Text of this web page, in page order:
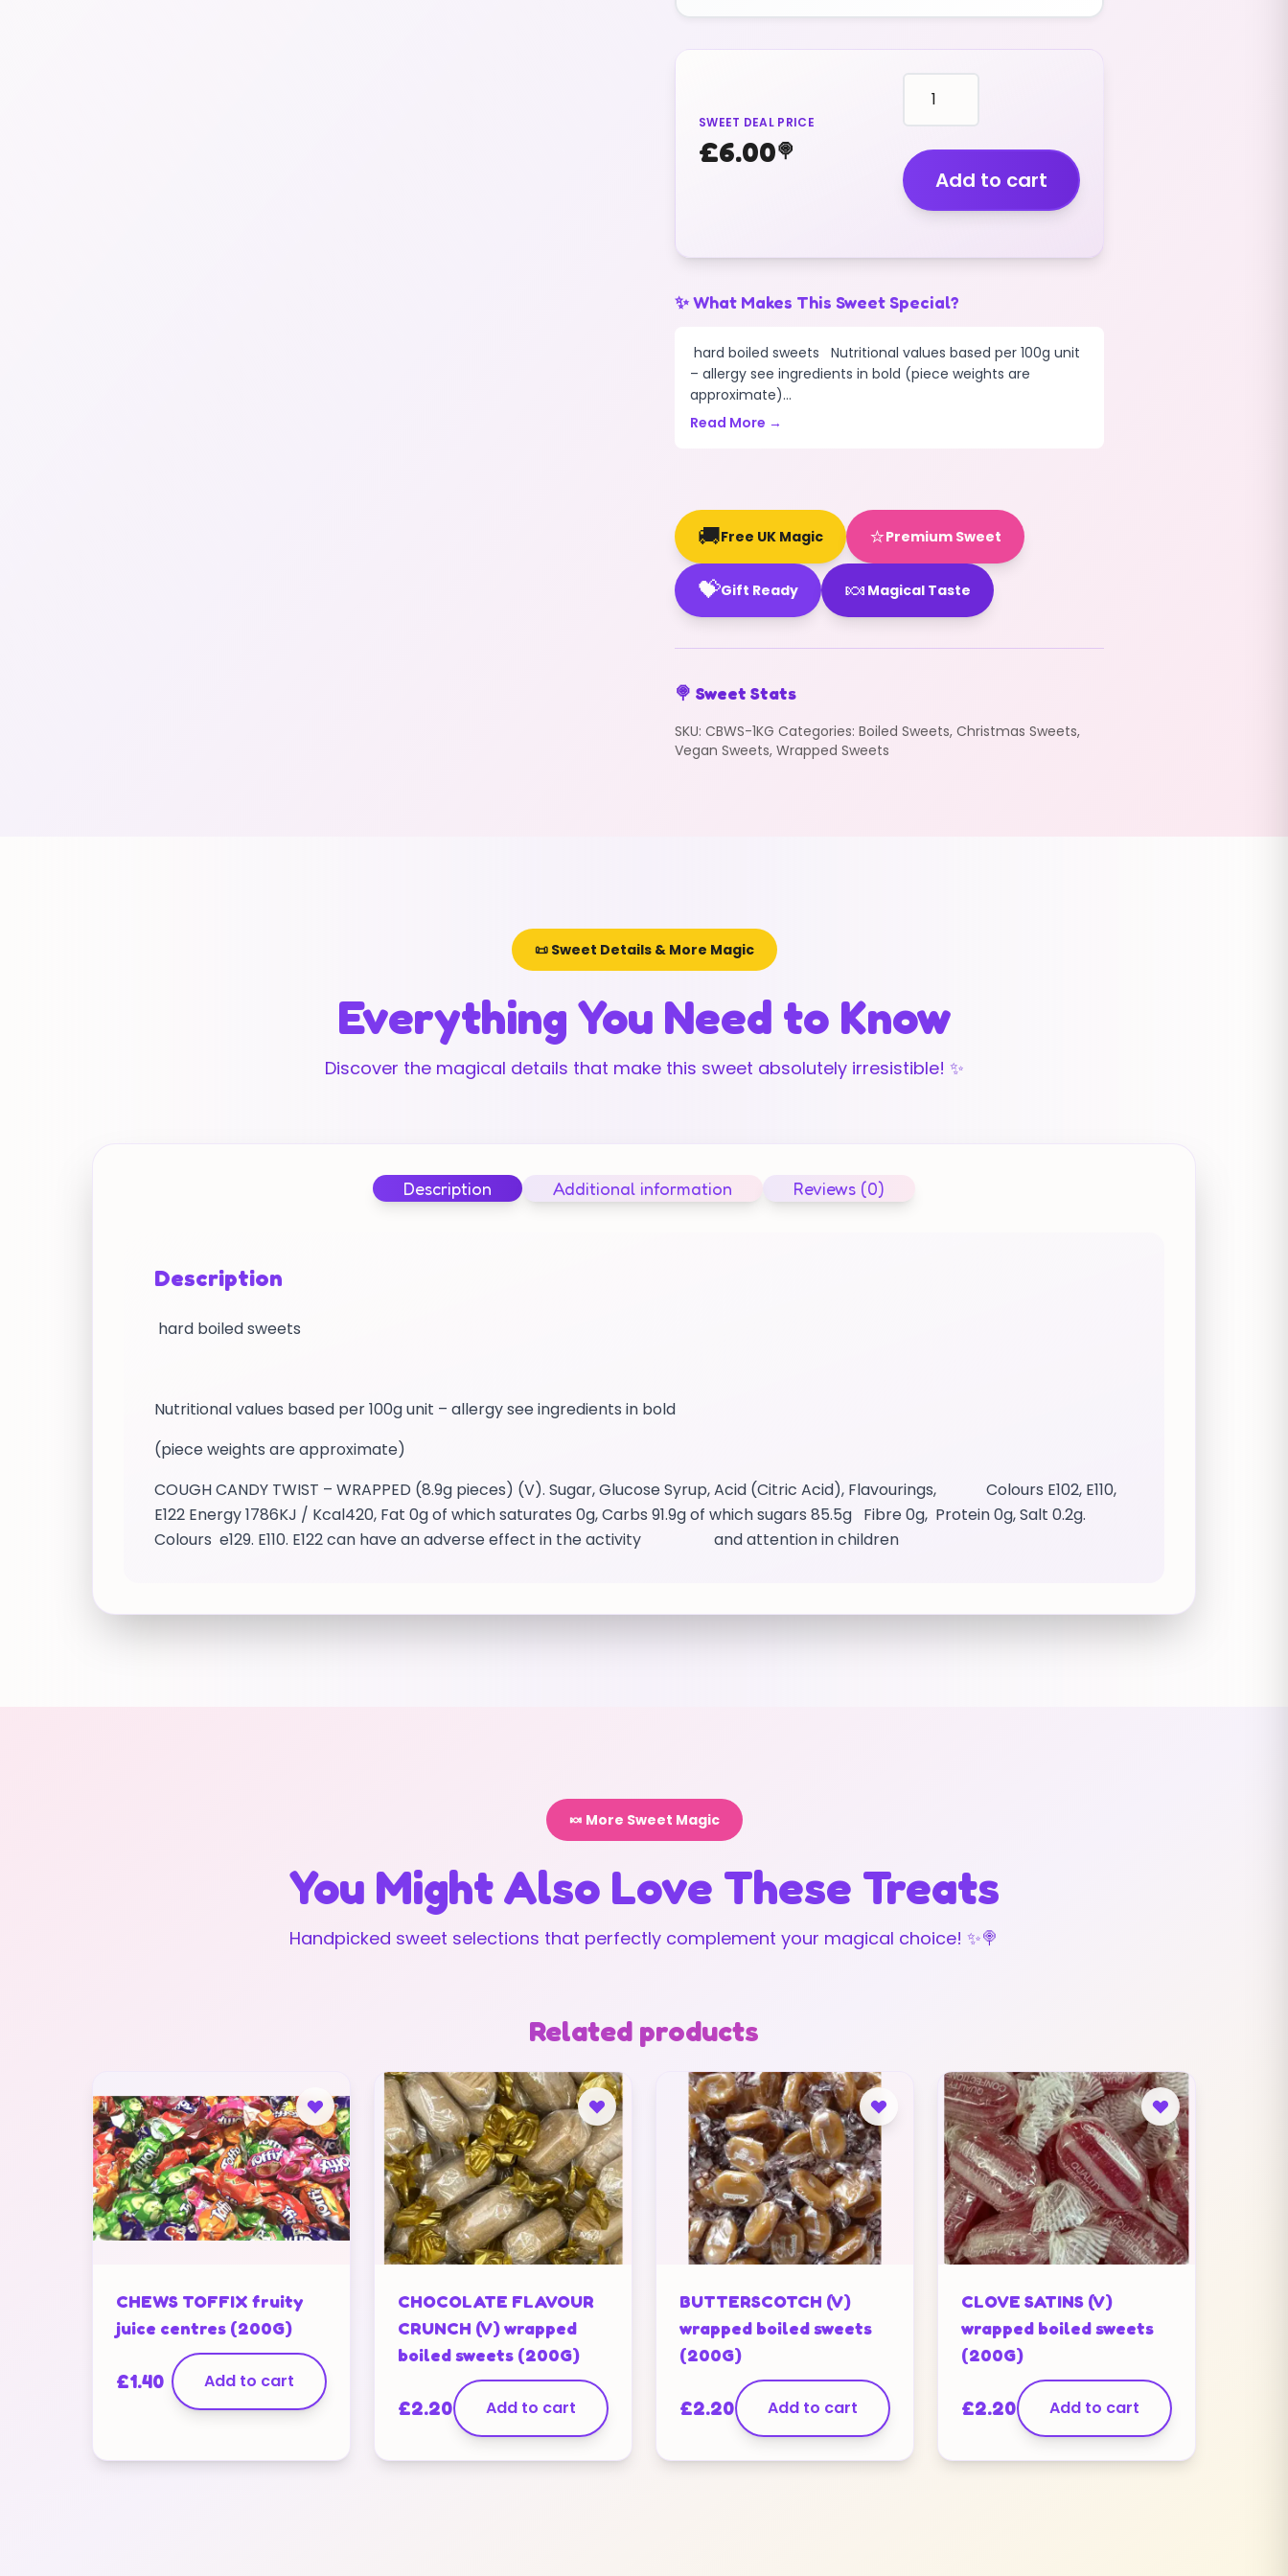
SWEET DEAL PRICE
£6.00🍭
cough
boiled
wrapped
sweets
CANDY
TWIST
quantity
Add to cart
✨ What Makes This Sweet Special?
hard boiled sweets Nutritional values based per 100g unit
– allergy see ingredients in bold (piece weights are
approximate)...
Read More →
🚚Free UK Magic ⭐Premium Sweet
💝Gift Ready 🍬 Magical Taste
🍭 Sweet Stats
SKU: CBWS-1KG Categories: Boiled Sweets, Christmas Sweets,
Vegan Sweets, Wrapped Sweets
📜 Sweet Details & More Magic
Everything You Need to Know
Discover the magical details that make this sweet absolutely irresistible! ✨
Description Additional information Reviews (0)
Description
hard boiled sweets
Nutritional values based per 100g unit – allergy see ingredients in bold
(piece weights are approximate)
COUGH CANDY TWIST – WRAPPED (8.9g pieces) (V). Sugar, Glucose Syrup, Acid (Citric Acid), Flavourings, Colours E102, E110,
E122 Energy 1786KJ / Kcal420, Fat 0g of which saturates 0g, Carbs 91.9g of which sugars 85.5g Fibre 0g, Protein 0g, Salt 0.2g.
Colours e129. E110. E122 can have an adverse effect in the activity and attention in children
🍬 More Sweet Magic
You Might Also Love These Treats
Handpicked sweet selections that perfectly complement your magical choice! ✨🍭
Related products
CHEWS TOFFIX fruity
juice centres (200G)
£1.40 Add to cart
CHOCOLATE FLAVOUR
CRUNCH (V) wrapped
boiled sweets (200G)
£2.20 Add to cart
BUTTERSCOTCH (V)
wrapped boiled sweets
(200G)
£2.20 Add to cart
CLOVE SATINS (V)
wrapped boiled sweets
(200G)
£2.20 Add to cart